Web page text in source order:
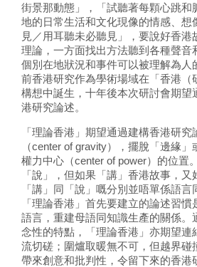
街景那動態」，「試聽著每顆心跳和
地的日常生活和文化現像的情感、想
見／用耳聽未必聽見」，要說好香港
理論，一方面找出方法聽到各種聲音
個別在地狀況和事件可以被理解為人
前香港研究作為學術場域在「香港（
構想中誕生，十年後本次研討會期望
港研究論述。
「理論香港」期望通過建構香港研
（center of gravity），擺脫「邊緣
權力中心（center of power）的位置
「說」，但如果「講」香港故事，
「講」同「說」嘅分別並唔單係語
「理論香港」首先要建立的論述習
語言，重建母語同知識生產的關係。
念性的特點，「理論香港」亦期望連
流切磋；圍爐取暖無不可，但越界碰
帶來創意和批判性，令留下來的香港